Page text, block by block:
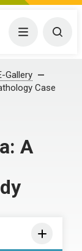
Menu
Gallery
Case
A